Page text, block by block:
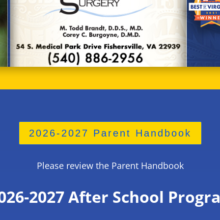
2026-2027 Parent Handbook
Please review the Parent Handbook
2027After School